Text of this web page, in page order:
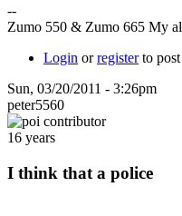
--
Zumo 550 & Zumo 665 My
Login orregisterto post
Sun, 03/20/2011 - 3:26pm
peter5560
16 years
I think that a police